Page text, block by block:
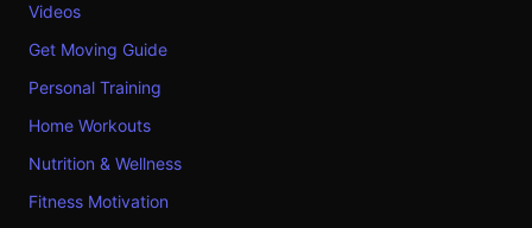
Videos
Get Moving Guide
Personal Training
Home Workouts
Nutrition & Wellness
Fitness Motivation